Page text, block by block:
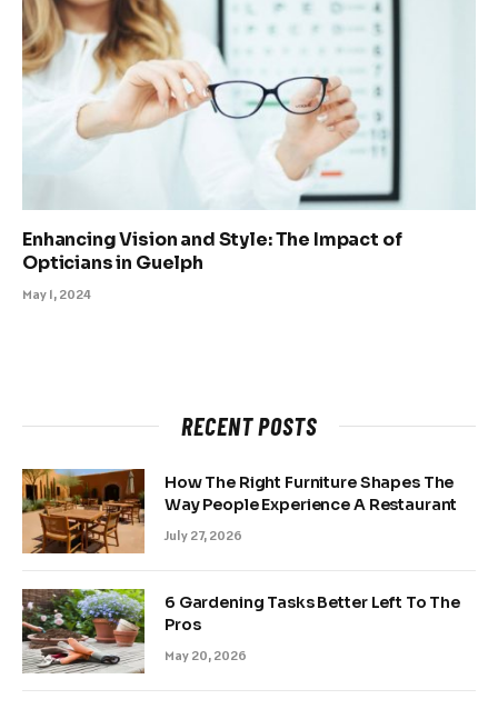
Enhancing Vision and Style: The Impact of
Opticians in Guelph
May 1, 2024
RECENT POSTS
How The Right Furniture Shapes The
Way People Experience A Restaurant
July 27, 2026
6 Gardening Tasks Better Left To The
Pros
May 20, 2026